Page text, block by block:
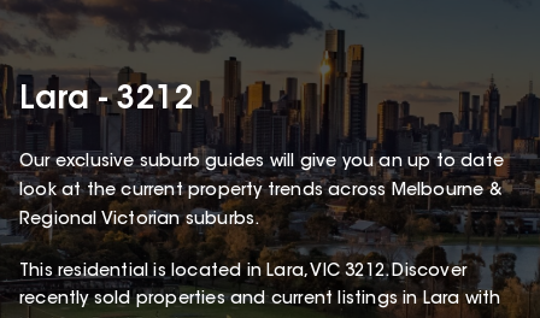
Lara - 3212
Our exclusive suburb guides will give you an up to date
look at the current property trends across Melbourne &
Regional Victorian suburbs.
Thisresidentialis located in Lara, VIC 3212.Discover
recently sold properties and current listings in Lara with